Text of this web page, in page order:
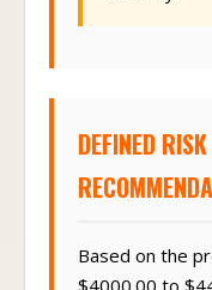
DEFINED
Based on the
$4000.00 to